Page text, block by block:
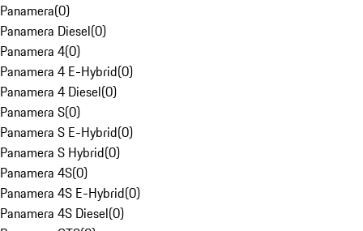
Panamera(0)
Panamera Diesel(0)
Panamera 4(0)
Panamera 4 E-Hybrid(0)
Panamera 4 Diesel(0)
Panamera S(0)
Panamera S E-Hybrid(0)
Panamera S Hybrid(0)
Panamera 4S(0)
Panamera 4S E-Hybrid(0)
Panamera 4S Diesel(0)